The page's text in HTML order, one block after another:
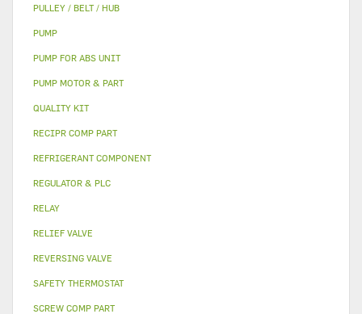
PULLEY / BELT / HUB
PUMP
PUMP FOR ABS UNIT
PUMP MOTOR & PART
QUALITY KIT
RECIPR COMP PART
REFRIGERANT COMPONENT
REGULATOR & PLC
RELAY
RELIEF VALVE
REVERSING VALVE
SAFETY THERMOSTAT
SCREW COMP PART